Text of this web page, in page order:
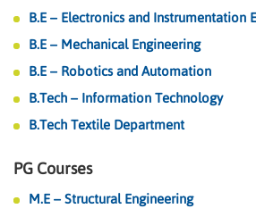
B.E – Electronics and Instrumentation
B.E – Mechanical Engineering
B.E – Robotics and Automation
B.Tech – Information Technology
B.Tech Textile Department
PG Courses
M.E – Structural Engineering